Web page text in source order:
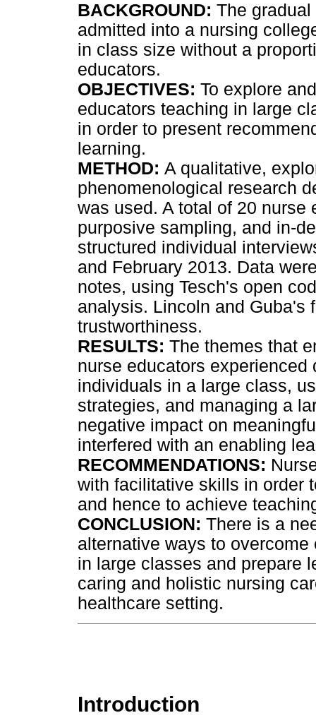
BACKGROUND: The
admitted into a nursing
in class size without a
educators.
OBJECTIVES: To explore
educators teaching in large
in order to present
learning.
METHOD: A qualitative,
phenomenological research
was used. A total of 20 nurse
purposive sampling, and in-
structured individual
and February 2013. Data
notes, using Tesch's open
analysis. Lincoln and Guba's
trustworthiness.
RESULTS: The themes that
nurse educators
individuals in a large class,
strategies, and managing a
negative impact on
interfered with an enabling
RECOMMENDATIONS:
with facilitative skills in order
and hence to achieve
CONCLUSION: There is a
alternative ways to
in large classes and prepare
caring and holistic nursing
healthcare setting.
Introduction